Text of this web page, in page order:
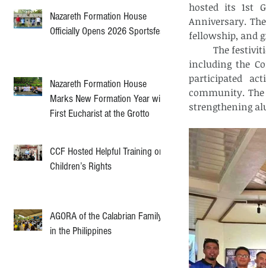
Nazareth Formation House
Officially Opens 2026 Sportsfest
Nazareth Formation House
Marks New Formation Year with
First Eucharist at the Grotto
CCF Hosted Helpful Training on
Children’s Rights
AGORA of the Calabrian Family
in the Philippines
hosted its 1st
Anniversary.
fellowship, and
including the
participated
community.
strengthening